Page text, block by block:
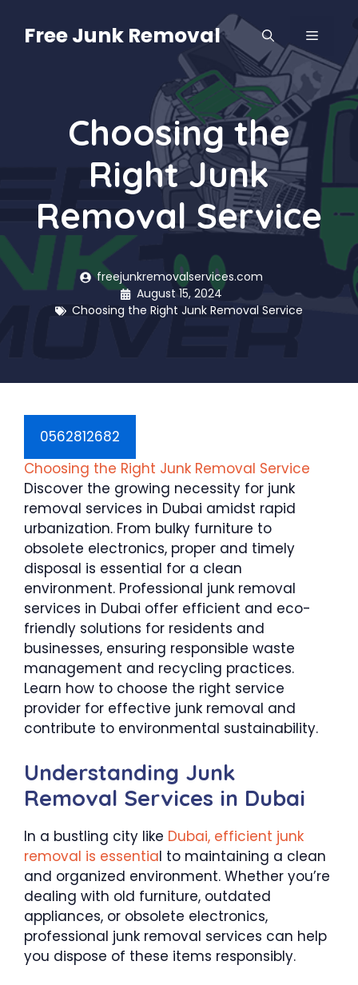
contentFree Junk Removal MENU
Choosing the
Right Junk
Removal Service
freejunkremovalservices.com
August 15, 2024
Choosing the Right Junk Removal Service
0562812682
Choosing the Right Junk Removal Service
Discover the growing necessity for junk
removal services in Dubai amidst rapid
urbanization. From bulky furniture to
obsolete electronics, proper and timely
disposal is essential for a clean
environment. Professional junk removal
services in Dubai offer efficient and eco-
friendly solutions for residents and
businesses, ensuring responsible waste
management and recycling practices.
Learn how to choose the right service
provider for effective junk removal and
contribute to environmental sustainability.
Understanding Junk
Removal Services in Dubai
In a bustling city like Dubai, efficient junk
removal is essential to maintaining a clean
and organized environment. Whether you’re
dealing with old furniture, outdated
appliances, or obsolete electronics,
professional junk removal services can help
you dispose of these items responsibly.